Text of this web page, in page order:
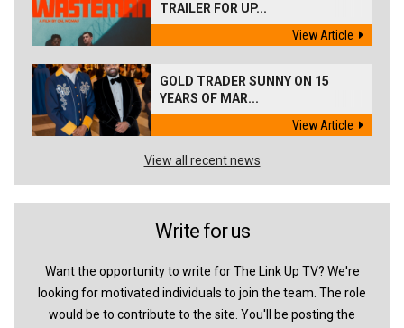
TRAILER FOR UP...
View Article
GOLD TRADER SUNNY ON 15
YEARS OF MAR...
View Article
View all recent news
Write for us
Want the opportunity to write for The Link Up TV? We're
looking for motivated individuals to join the team. The role
would be to contribute to the site. You'll be posting the